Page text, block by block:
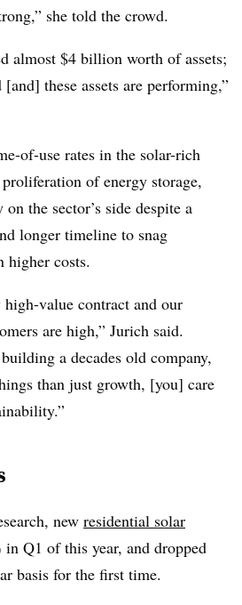
she told the crowd.
almost $4 billion worth of assets;
these assets are performing,”
of-use rates in the solar-rich
of energy storage,
the sector’s side despite a
longer timeline to snag
higher costs.
value contract and our
are high,” Jurich said.
a decades old company,
than just growth, [you] care
new residential solar
in Q1 of this year, and dropped
basis for the first time.